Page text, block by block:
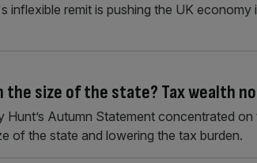
inflexible remit is pushing the UK
the size of the state? Tax wealth
Hunt’s Autumn Statement concentrated
of the state and lowering the tax burden.